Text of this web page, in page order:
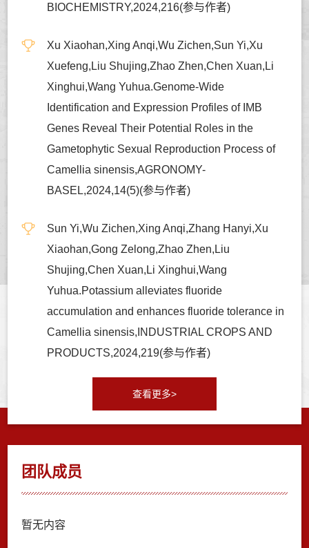
BIOCHEMISTRY,2024,216(参与作者)
Xu Xiaohan,Xing Anqi,Wu Zichen,Sun Yi,Xu
Xuefeng,Liu Shujing,Zhao Zhen,Chen Xuan,Li
Xinghui,Wang Yuhua.Genome-Wide
Identification and Expression Profiles of IMB
Genes Reveal Their Potential Roles in the
Gametophytic Sexual Reproduction Process of
Camellia sinensis,AGRONOMY-
BASEL,2024,14(5)(参与作者)
Sun Yi,Wu Zichen,Xing Anqi,Zhang Hanyi,Xu
Xiaohan,Gong Zelong,Zhao Zhen,Liu
Shujing,Chen Xuan,Li Xinghui,Wang
Yuhua.Potassium alleviates fluoride
accumulation and enhances fluoride tolerance in
Camellia sinensis,INDUSTRIAL CROPS AND
PRODUCTS,2024,219(参与作者)
查看更多>
团队成员
暂无内容